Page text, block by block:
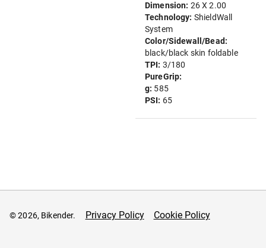
Dimension: 26 X 2.00
Technology: ShieldWall
System
Color/Sidewall/Bead:
black/black skin foldable
TPI: 3/180
PureGrip:
g: 585
PSI: 65
© 2026, Bikender. Privacy Policy Cookie Policy